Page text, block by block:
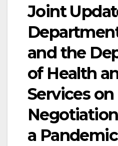
Joint
and the
of Health
Services on
a